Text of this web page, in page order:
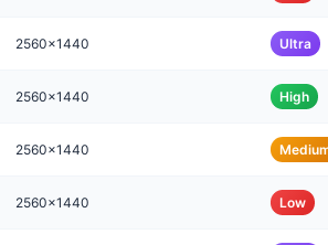
2560x1440 Ultra
2560x1440 High
2560x1440
2560x1440 Low